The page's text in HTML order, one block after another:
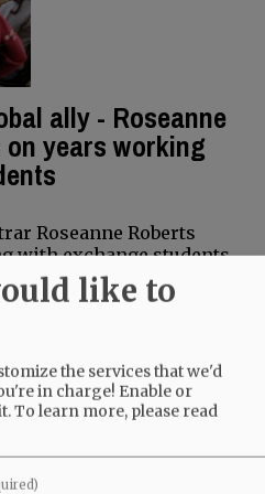
ally - Roseanne
years working
Roseanne Roberts
with exchange students
nearly 500
about 480 members
colleges of arts and
on Sunday, May 31, in
like to
the services that we'd
in charge! Enable or
To learn more, please read